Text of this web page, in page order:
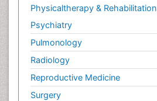
Geomorphology
Geosciences
Geostatistics
Geriatric psychiatry
Glaciology
Physicaltherapy & Rehabilitation
Psychiatry
Pulmonology
Radiology
Reproductive Medicine
Surgery